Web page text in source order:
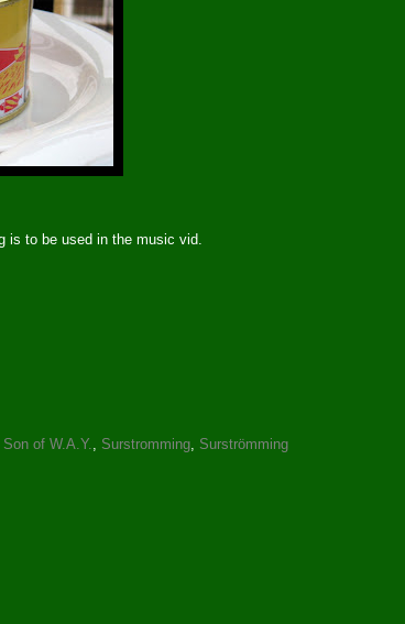
is to be used in the music vid.
Son of W.A.Y. Surstromming Surströmming